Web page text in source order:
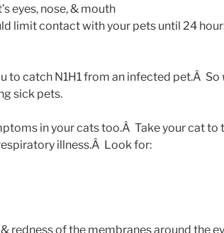
eyes, nose, & mouth
limit contact with your pets until 24
to catch N1H1 from an infected pet.Â So
sick pets.
in your cats too.Â Take your cat to
illness.Â Look for:
redness of the membranes around the